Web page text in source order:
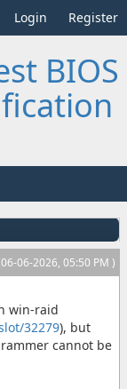
Login Register
BIOS
06-2026, 05:50 PM )
win-raid
32279), but
cannot be